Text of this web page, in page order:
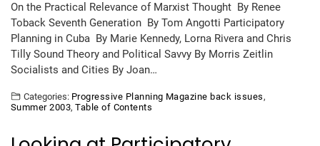
On the Practical Relevance of Marxist Thought By Renee
Toback Seventh Generation By Tom Angotti Participatory
Planning in Cuba By Marie Kennedy, Lorna Rivera and Chris
Tilly Sound Theory and Political Savvy By Morris Zeitlin
Socialists and Cities By Joan…
Categories: Progressive Planning Magazine back issues,
Summer 2003,Table of Contents